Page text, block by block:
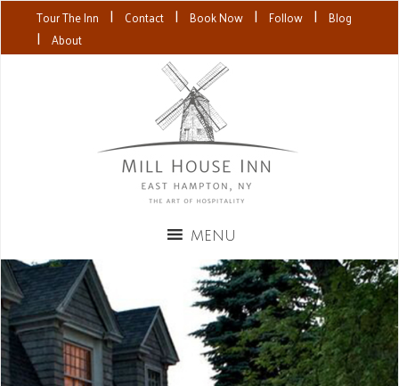
Tour The Inn | Contact | Book Now | Follow | Blog
| About